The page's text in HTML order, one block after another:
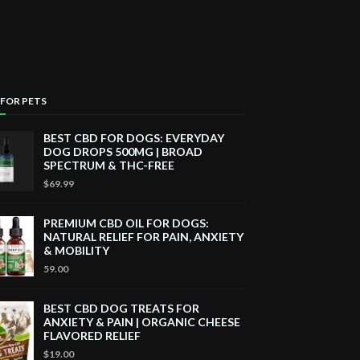
PETS
BEST CBD FOR DOGS: EVERYDAY
DOG DROPS 500MG | BROAD
SPECTRUM & THC-FREE
$69.99
PREMIUM CBD OIL FOR DOGS:
NATURAL RELIEF FOR PAIN, ANXIETY
& MOBILITY
59.00
BEST CBD DOG TREATS FOR
ANXIETY & PAIN | ORGANIC CHEESE
FLAVORED RELIEF
$19.00